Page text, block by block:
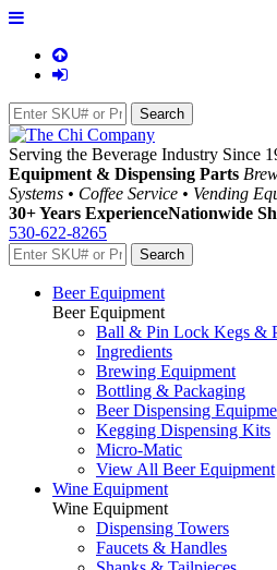
Serving the Beverage Industry Since
Equipment & Dispensing Parts
Systems • Coffee Service • Vending
30+ Years ExperienceNationwide
530-622-8265
Beer Equipment
Beer Equipment
Ball & Pin Lock Kegs &
Ingredients
Brewing Equipment
Bottling & Packaging
Beer Dispensing
Kegging Dispensing Kits
Micro-Matic
View All Beer Equipment
Wine Equipment
Wine Equipment
Dispensing Towers
Faucets & Handles